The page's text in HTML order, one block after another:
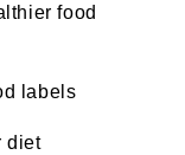
food
labels
diet